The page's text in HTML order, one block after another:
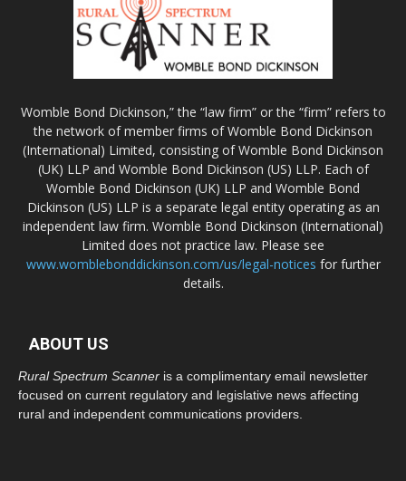
Womble Bond Dickinson,” the “law firm” or the “firm” refers to
the network of member firms of Womble Bond Dickinson
(International) Limited, consisting of Womble Bond Dickinson
(UK) LLP and Womble Bond Dickinson (US) LLP. Each of
Womble Bond Dickinson (UK) LLP and Womble Bond
Dickinson (US) LLP is a separate legal entity operating as an
independent law firm. Womble Bond Dickinson (International)
Limited does not practice law. Please see
www.womblebonddickinson.com/us/legal-notices for further
details.
ABOUT US
Rural Spectrum Scanner is a complimentary email newsletter
focused on current regulatory and legislative news affecting
rural and independent communications providers.